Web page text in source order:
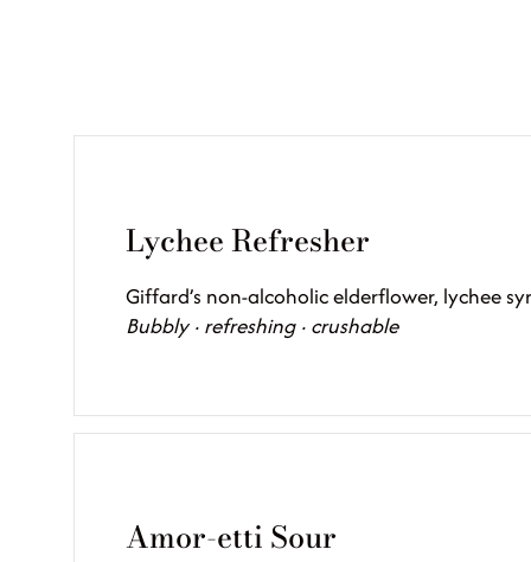
Lychee Refresher
Giffard’s non-alcoholic elderflower, lychee
Bubbly · refreshing · crushable
Amor-etti Sour